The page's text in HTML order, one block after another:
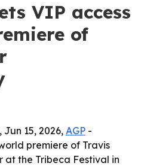
VIP access
of
Jun 15, 2026, AGP -
premiere of Travis
at the Tribeca Festival in